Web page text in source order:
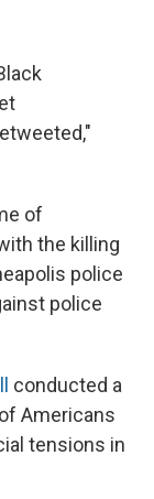
of
the killing
police
police
conducted a
Americans
tensions in